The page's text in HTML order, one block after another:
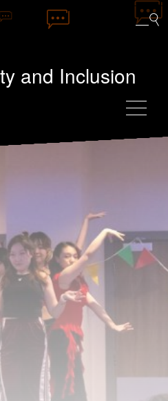
and Inclusion